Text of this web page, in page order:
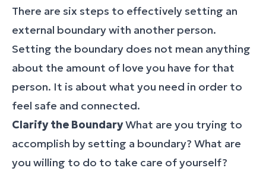
There are six steps to effectively setting an
external boundary with another person.
Setting the boundary does not mean anything
about the amount of love you have for that
person. It is about what you need in order to
feel safe and connected.
Clarify the BoundaryWhat are you trying to
accomplish by setting a boundary? What are
you willing to do to take care of yourself?